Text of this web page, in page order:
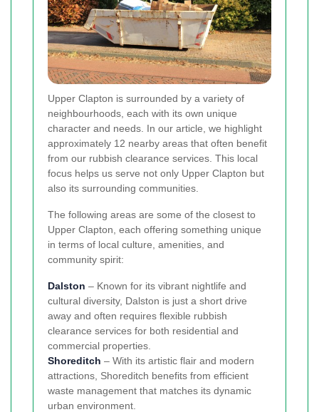
Upper Clapton is surrounded by a variety of
neighbourhoods, each with its own unique
character and needs. In our article, we highlight
approximately 12 nearby areas that often benefit
from our rubbish clearance services. This local
focus helps us serve not only Upper Clapton but
also its surrounding communities.
The following areas are some of the closest to
Upper Clapton, each offering something unique
in terms of local culture, amenities, and
community spirit:
Dalston – Known for its vibrant nightlife and
cultural diversity, Dalston is just a short drive
away and often requires flexible rubbish
clearance services for both residential and
commercial properties.
Shoreditch – With its artistic flair and modern
attractions, Shoreditch benefits from efficient
waste management that matches its dynamic
urban environment.